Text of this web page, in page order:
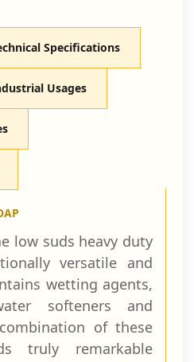
Specifications
Usages
low suds heavy duty
versatile and
wetting agents,
softeners and
of these
truly remarkable